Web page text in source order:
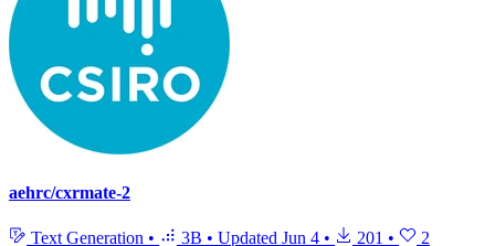
aehrc/cxrmate-2
Text Generation • 3B • Updated Jun 4 • 201 • 2